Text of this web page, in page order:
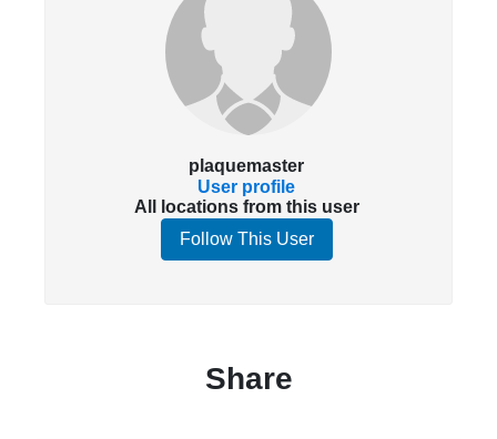
plaquemaster
User profile
All locations from this user
Follow This User
Share